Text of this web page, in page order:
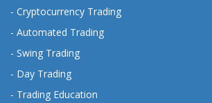
- Cryptocurrency Trading
- Automated Trading
- Swing Trading
- Day Trading
- Trading Education